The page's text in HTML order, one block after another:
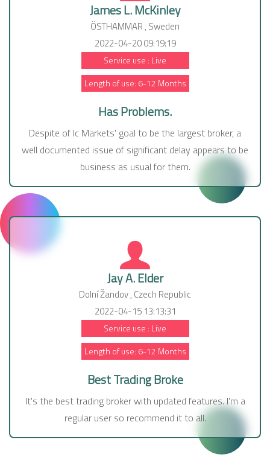
James L. McKinley
ÖSTHAMMAR , Sweden
2022-04-20 09:19:19
Service use : Live
Length of use: 6-12 Months
Has Problems.
Despite of Ic Markets' goal to be the largest broker, a
well documented issue of significant delay appears to be
business as usual for them.
Jay A. Elder
Dolní Žandov , Czech Republic
2022-04-15 13:13:31
Service use : Live
Length of use: 6-12 Months
Best Trading Broke
It's the best trading broker with updated features. I'm a
regular user so recommend it to all.